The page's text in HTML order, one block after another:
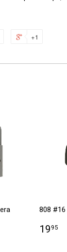
+1
808 #16
1995